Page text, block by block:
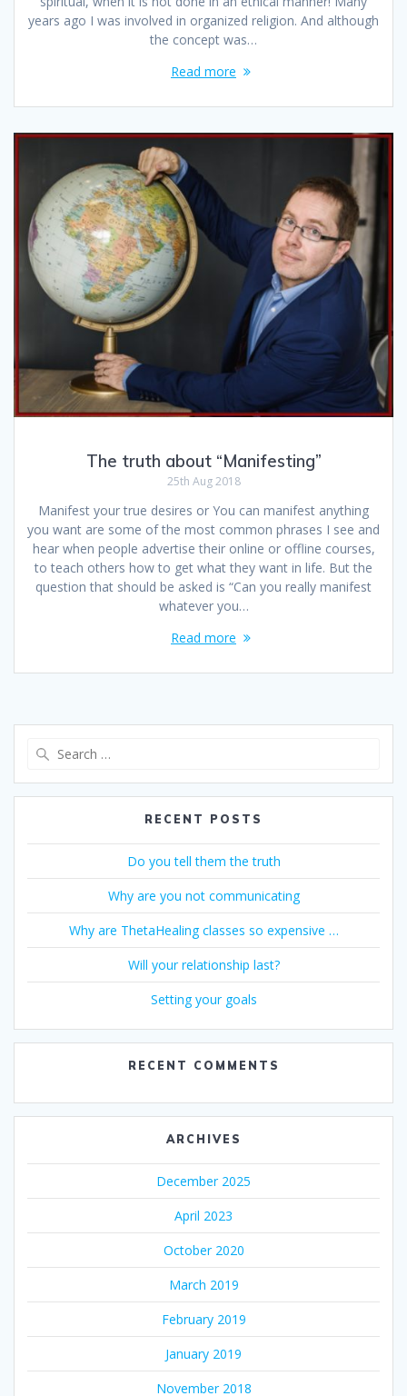
years ago I was involved in organized religion. And although
the concept was…
Read more
The truth about “Manifesting”
25th Aug 2018
Manifest your true desires or You can manifest anything
you want are some of the most common phrases I see and
hear when people advertise their online or offline courses,
to teach others how to get what they want in life. But the
question that should be asked is “Can you really manifest
whatever you…
Read more
RECENT POSTS
Do you tell them the truth
Why are you not communicating
Why are ThetaHealing classes so expensive …
Will your relationship last?
Setting your goals
RECENT COMMENTS
ARCHIVES
December 2025
April 2023
October 2020
March 2019
February 2019
January 2019
November 2018